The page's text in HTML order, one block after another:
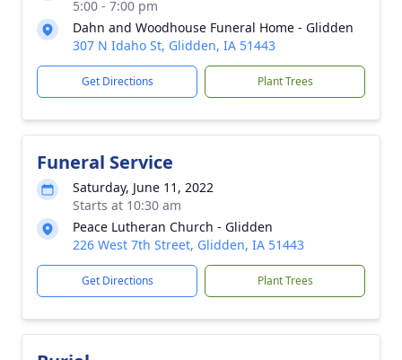
5:00 - 7:00 pm
Dahn and Woodhouse Funeral Home - Glidden
307 N Idaho St, Glidden, IA 51443
Get Directions Plant Trees
Funeral Service
Saturday, June 11, 2022
Starts at 10:30 am
Peace Lutheran Church - Glidden
226 West 7th Street, Glidden, IA 51443
Get Directions Plant Trees